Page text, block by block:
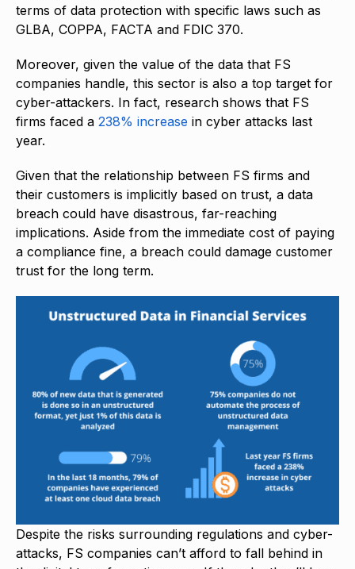
terms of data protection with specific laws such as
GLBA, COPPA, FACTA and FDIC 370.
Moreover, given the value of the data that FS
companies handle, this sector is also a top target for
cyber-attackers. In fact, research shows that FS
firms faced a 238% increase in cyber attacks last
year.
Given that the relationship between FS firms and
their customers is implicitly based on trust, a data
breach could have disastrous, far-reaching
implications. Aside from the immediate cost of paying
a compliance fine, a breach could damage customer
trust for the long term.
Despite the risks surrounding regulations and cyber-
attacks, FS companies can’t afford to fall behind in